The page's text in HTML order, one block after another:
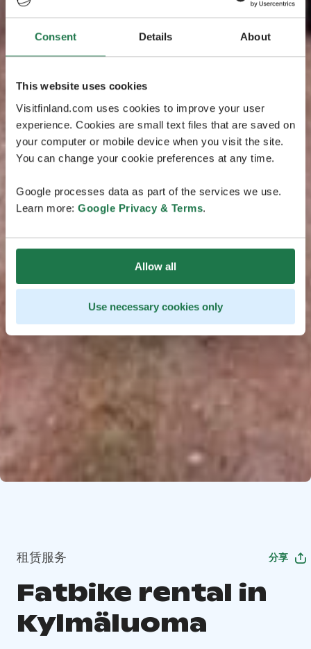
Consent Details About
This website uses cookies
Visitfinland.com uses cookies to improve your user
experience. Cookies are small text files that are saved on
your computer or mobile device when you visit the site.
You can change your cookie preferences at any time.
Google processes data as part of the services we use.
Learn more: Google Privacy & Terms.
Allow all
Use necessary cookies only
租赁服务 分享
Fatbike rental in
Kylmäluoma